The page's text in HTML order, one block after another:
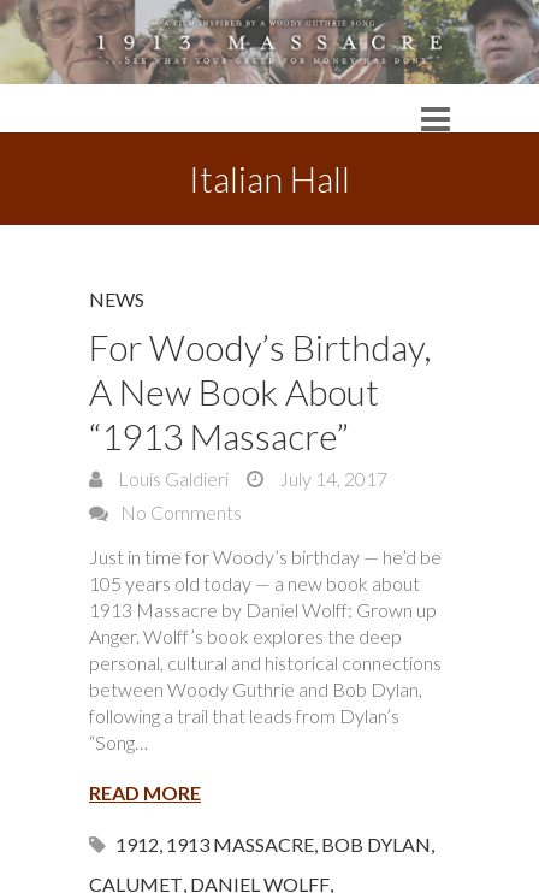
Italian Hall
NEWS
For Woody’s Birthday,
A New Book About
“1913 Massacre”
Louis Galdieri
July 14, 2017
No Comments
Just in time for Woody’s birthday — he’d be
105 years old today — a new book about
1913 Massacre by Daniel Wolff: Grown up
Anger. Wolff’s book explores the deep
personal, cultural and historical connections
between Woody Guthrie and Bob Dylan,
following a trail that leads from Dylan’s
“Song…
READ MORE
1912, 1913 MASSACRE, BOB DYLAN,
CALUMET, DANIEL WOLFF,